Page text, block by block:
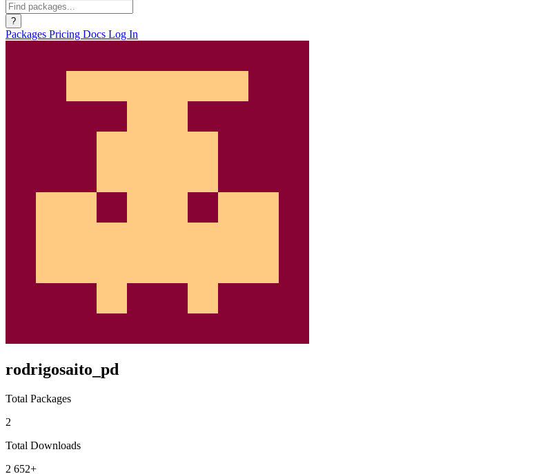
?
Packages Pricing Docs Log In
rodrigosaito_pd
Total Packages
2
Total Downloads
2 652+